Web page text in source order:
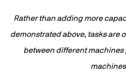
Rather than adding more
demonstrated above, tasks are
between different